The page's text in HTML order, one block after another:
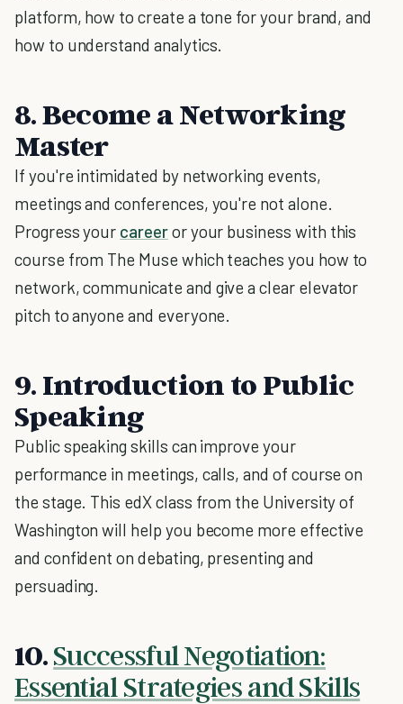
platform, how to create a tone for your brand, and
how to understand analytics.
8. Become a Networking
Master
If you're intimidated by networking events,
meetings and conferences, you're not alone.
Progress your careeror your business with this
course from The Muse which teaches you how to
network, communicate and give a clear elevator
pitch to anyone and everyone.
9. Introduction to Public
Speaking
Public speaking skills can improve your
performance in meetings, calls, and of course on
the stage. This edX class from the University of
Washington will help you become more effective
and confident on debating, presenting and
persuading.
10.Successful Negotiation:
Essential Strategies and Skills